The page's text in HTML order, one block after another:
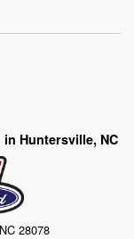
Huntersville, NC
28078